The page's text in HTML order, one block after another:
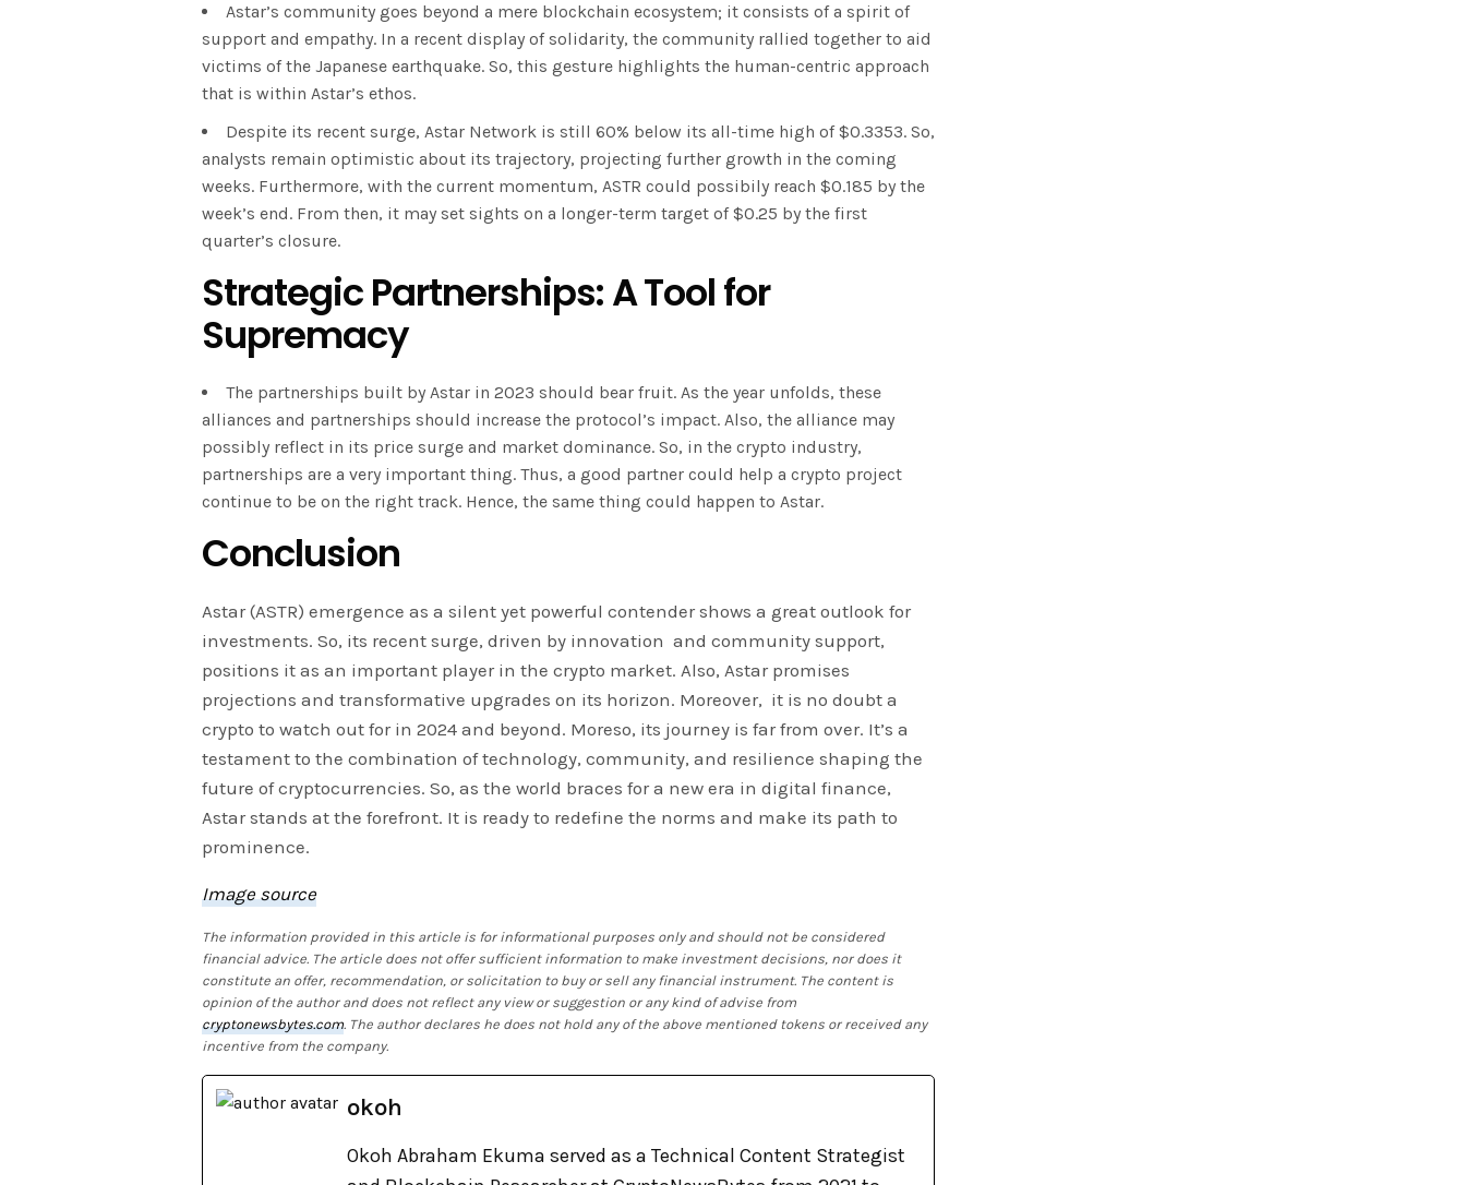
Astar’s community goes beyond a mere blockchain ecosystem; it consists of a spirit of
support and empathy. In a recent display of solidarity, the community rallied together to aid
victims of the Japanese earthquake. So, this gesture highlights the human-centric approach
that is within Astar’s ethos.
Despite its recent surge, Astar Network is still 60% below its all-time high of $0.3353. So,
analysts remain optimistic about its trajectory, projecting further growth in the coming
weeks. Furthermore, with the current momentum, ASTR could possibily reach $0.185 by the
week’s end. From then, it may set sights on a longer-term target of $0.25 by the first
quarter’s closure.
Strategic Partnerships: A Tool for
Supremacy
The partnerships built by Astar in 2023 should bear fruit. As the year unfolds, these
alliances and partnerships should increase the protocol’s impact. Also, the alliance may
possibly reflect in its price surge and market dominance. So, in the crypto industry,
partnerships are a very important thing. Thus, a good partner could help a crypto project
continue to be on the right track. Hence, the same thing could happen to Astar.
Conclusion
Astar (ASTR) emergence as a silent yet powerful contender shows a great outlook for
investments. So, its recent surge, driven by innovation and community support,
positions it as an important player in the crypto market. Also, Astar promises
projections and transformative upgrades on its horizon. Moreover, it is no doubt a
crypto to watch out for in 2024 and beyond. Moreso, its journey is far from over. It’s a
testament to the combination of technology, community, and resilience shaping the
future of cryptocurrencies. So, as the world braces for a new era in digital finance,
Astar stands at the forefront. It is ready to redefine the norms and make its path to
prominence.
Image source
The information provided in this article is for informational purposes only and should not be considered
financial advice. The article does not offer sufficient information to make investment decisions, nor does it
constitute an offer, recommendation, or solicitation to buy or sell any financial instrument. The content is
opinion of the author and does not reflect any view or suggestion or any kind of advise from
cryptonewsbytes.com. The author declares he does not hold any of the above mentioned tokens or received any
incentive from the company.
okoh
Okoh Abraham Ekuma served as a Technical Content Strategist